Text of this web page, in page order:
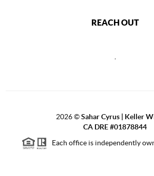
REACH OUT
2026©Sahar Cyrus | Keller
CA DRE #01878844
Each office is independently